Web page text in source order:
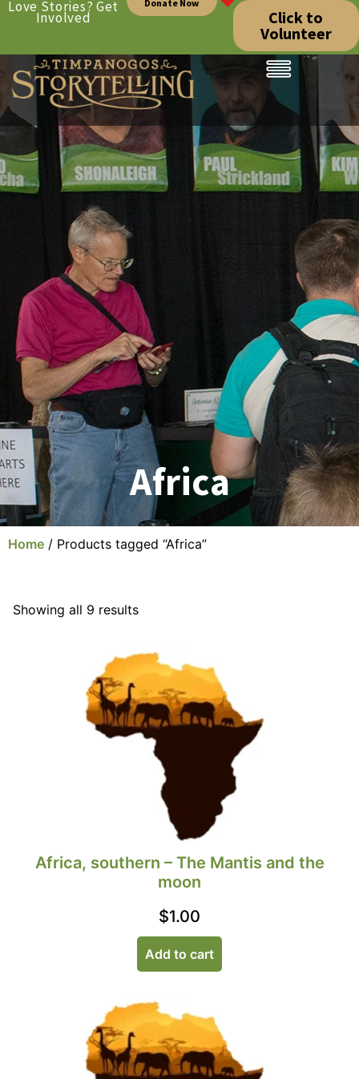
Love Stories? Get
Involved
Donate Now
Click to
Volunteer
Africa
Home / Products tagged “Africa”
Showing all 9 results
Africa, southern – The Mantis and the
moon
$1.00
Add to cart